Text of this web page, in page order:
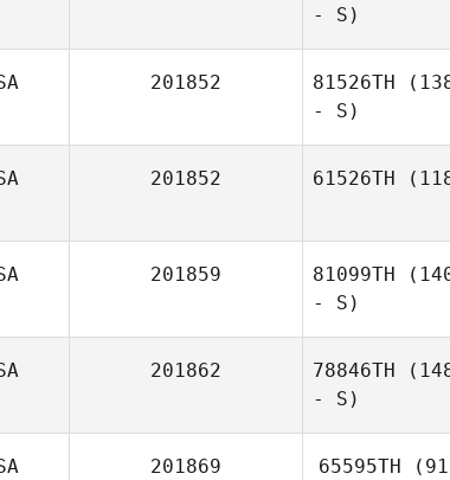
- S)
201852 81526TH
- S)
201852 61526TH
201859 81099TH
- S)
201862 78846TH
- S)
201869 65595TH (91